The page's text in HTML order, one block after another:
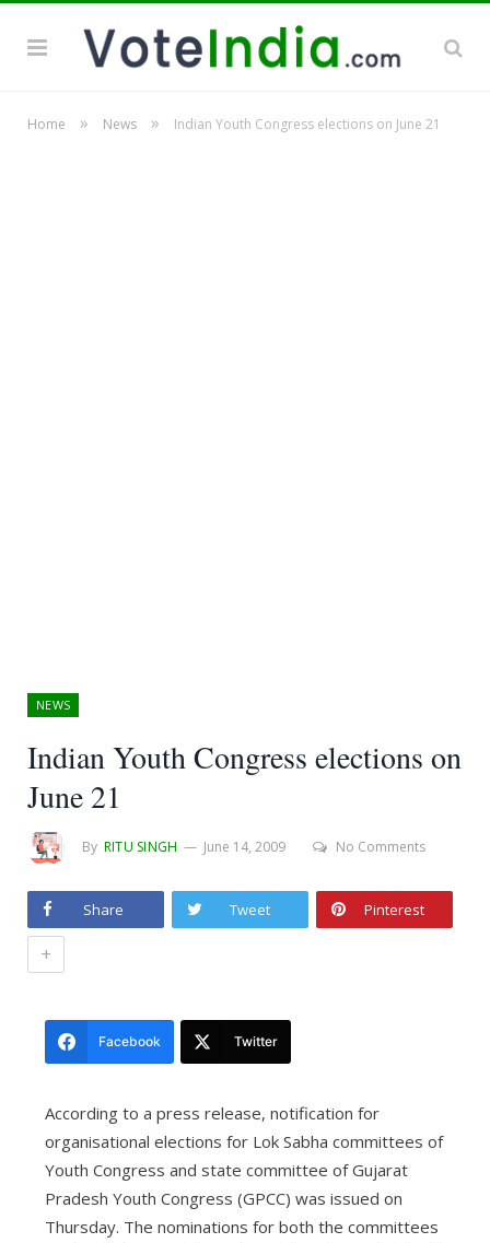
Home » News » Indian Youth Congress elections on June 21
NEWS
Indian Youth Congress elections on
June 21
By RITU SINGH June 14, 2009 No Comments
Share Tweet Pinterest
+
Facebook Twitter
According to a press release, notification for
organisational elections for Lok Sabha committees of
Youth Congress and state committee of Gujarat
Pradesh Youth Congress (GPCC) was issued on
Thursday. The nominations for both the committees